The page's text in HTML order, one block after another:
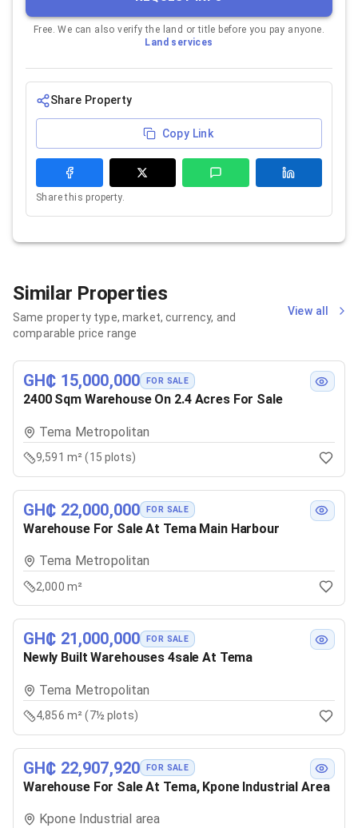
Free. We can also verify the land or title before you pay anyone.
Land services
Share Property
Copy Link
Share this property.
Similar Properties
Same property type, market, currency, and
comparable price range
View all
GH₵ 15,000,000 FOR SALE
2400 Sqm Warehouse On 2.4 Acres For Sale
Tema Metropolitan
9,591 m² (15 plots)
GH₵ 22,000,000 FOR SALE
Warehouse For Sale At Tema Main Harbour
Tema Metropolitan
2,000 m²
GH₵ 21,000,000 FOR SALE
Newly Built Warehouses 4sale At Tema
Tema Metropolitan
4,856 m² (7½ plots)
GH₵ 22,907,920 FOR SALE
Warehouse For Sale At Tema, Kpone Industrial Area
Kpone Industrial area